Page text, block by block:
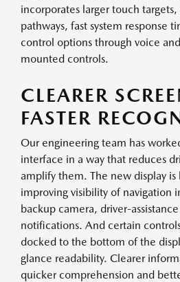
incorporates larger touch
pathways, fast system response
control options through voice
mounted controls.
CLEARER
FASTER
Our engineering team has
interface in a way that reduces
amplify them. The new display is
improving visibility of navigation
backup camera, driver-
notifications. And certain
docked to the bottom of the
glance readability. Clearer
quicker comprehension and